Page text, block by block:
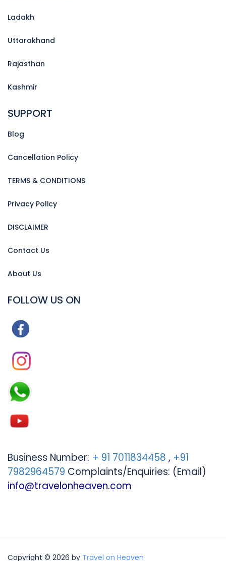
Ladakh
Uttarakhand
Rajasthan
Kashmir
SUPPORT
Blog
Cancellation Policy
TERMS & CONDITIONS
Privacy Policy
DISCLAIMER
Contact Us
About Us
FOLLOW US ON
Business Number: + 91 7011834458 , +91
7982964579 Complaints/Enquiries: (Email)
info@travelonheaven.com
Copyright © 2026 by Travel on Heaven